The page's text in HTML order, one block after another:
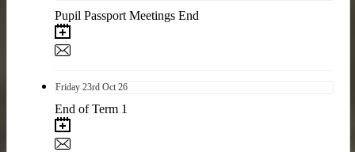
Pupil Passport Meetings End
Friday 23rd Oct 26
End of Term 1